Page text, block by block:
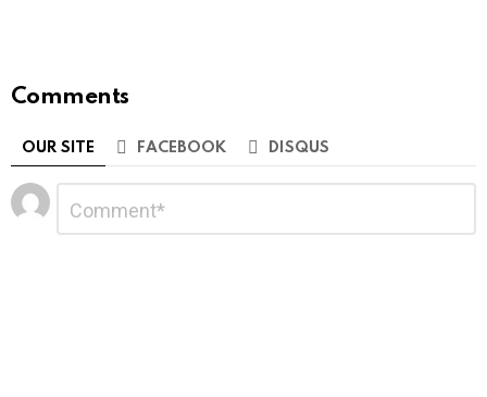
Comments
OUR SITE FACEBOOK DISQUS
Leave
a
Reply